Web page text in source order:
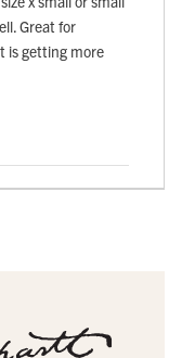
Great for
is getting more